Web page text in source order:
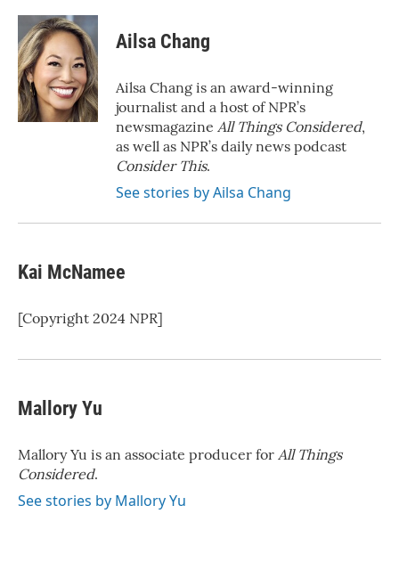
c
e
b
o
o
k
i
t
t
e
r
n
k
e
d
I
n
Ailsa Chang
Ailsa Chang is an award-winning
journalist and a host of NPR’s
newsmagazine All Things Considered,
as well as NPR’s daily news podcast
Consider This.
See stories by Ailsa Chang
Kai McNamee
[Copyright 2024 NPR]
Mallory Yu
Mallory Yu is an associate producer for All Things
Considered.
See stories by Mallory Yu